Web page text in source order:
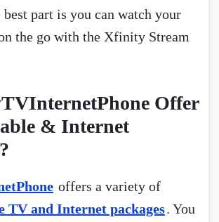
best part is you can watch your
the go with the Xfinity Stream
Offer
& Internet
offers a variety of
TV and Internet packages. You